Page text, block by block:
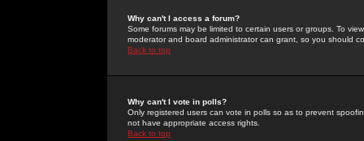
Why can't I access a forum?
Some forums may be limited to certain users or groups. To
moderator and board administrator can grant, so you should
Back to top
Why can't I vote in polls?
Only registered users can vote in polls so as to prevent
not have appropriate access rights.
Back to top